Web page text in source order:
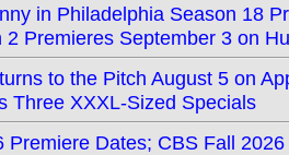
in Philadelphia Season 18
Premieres September 3 on
to the Pitch August 5 on
Three XXXL-Sized Specials
Premiere Dates; CBS Fall